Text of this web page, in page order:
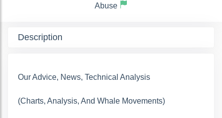
Abuse
Description
Our Advice, News, Technical Analysis
(Charts, Analysis, And Whale Movements)